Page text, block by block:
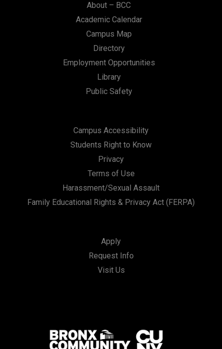
About – BCC
Academic Calendar
Campus Map
Directory
Employment Opportunities
Library
Public Safety
Campus Accessibility
Students Right to Know
Privacy
Terms of Use
Harassment/Sexual Assault
Family Educational Rights & Privacy Act (FERPA)
Apply
Request Info
Visit Us